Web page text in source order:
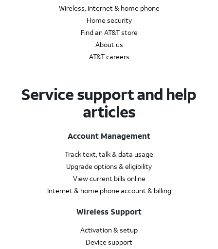
Wireless, internet & home phone
Home security
Find an AT&T store
About us
AT&T careers
Service support and help
articles
Account Management
Track text, talk & data usage
Upgrade options & eligibility
View current bills online
Internet & home phone account & billing
Wireless Support
Activation & setup
Device support